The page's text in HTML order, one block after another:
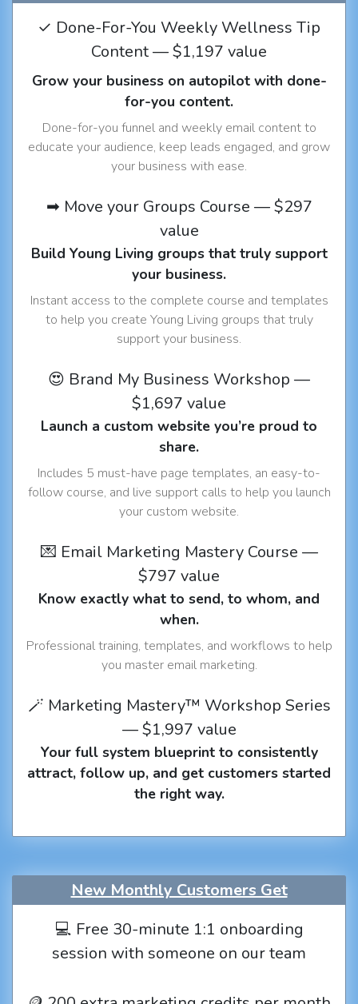
✓ Done-For-You Weekly Wellness Tip
Content — $1,197 value
Grow your business on autopilot with done-
for-you content.
Done-for-you funnel and weekly email content to
educate your audience, keep leads engaged, and grow
your business with ease.
➡ Move your Groups Course — $297
value
Build Young Living groups that truly support
your business.
Instant access to the complete course and templates
to help you create Young Living groups that truly
support your business.
😍 Brand My Business Workshop —
$1,697 value
Launch a custom website you’re proud to
share.
Includes 5 must-have page templates, an easy-to-
follow course, and live support calls to help you launch
your custom website.
💌 Email Marketing Mastery Course —
$797 value
Know exactly what to send, to whom, and
when.
Professional training, templates, and workflows to help
you master email marketing.
🪄 Marketing Mastery™ Workshop Series
— $1,997 value
Your full system blueprint to consistently
attract, follow up, and get customers started
the right way.
New Monthly Customers Get
💻 Free 30-minute 1:1 onboarding
session with someone on our team